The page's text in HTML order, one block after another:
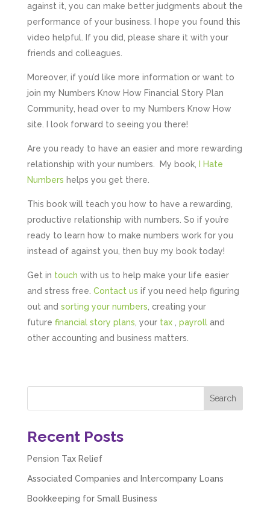
against it, you can make better judgments about the
performance of your business. I hope you found this
video helpful. If you did, please share it with your
friends and colleagues.
Moreover, if you’d like more information or want to
join my Numbers Know How Financial Story Plan
Community, head over to my Numbers Know How
site. I look forward to seeing you there!
Are you ready to have an easier and more rewarding
relationship with your numbers. My book, I Hate
Numbers helps you get there.
This book will teach you how to have a rewarding,
productive relationship with numbers. So if you’re
ready to learn how to make numbers work for you
instead of against you, then buy my book today!
Get in touch with us to help make your life easier
and stress free. Contact us if you need help figuring
out and sorting your numbers , creating your
future financial story plans , your tax, payrolland
other accounting and business matters.
Recent Posts
Pension Tax Relief
Associated Companies and Intercompany Loans
Bookkeeping for Small Business